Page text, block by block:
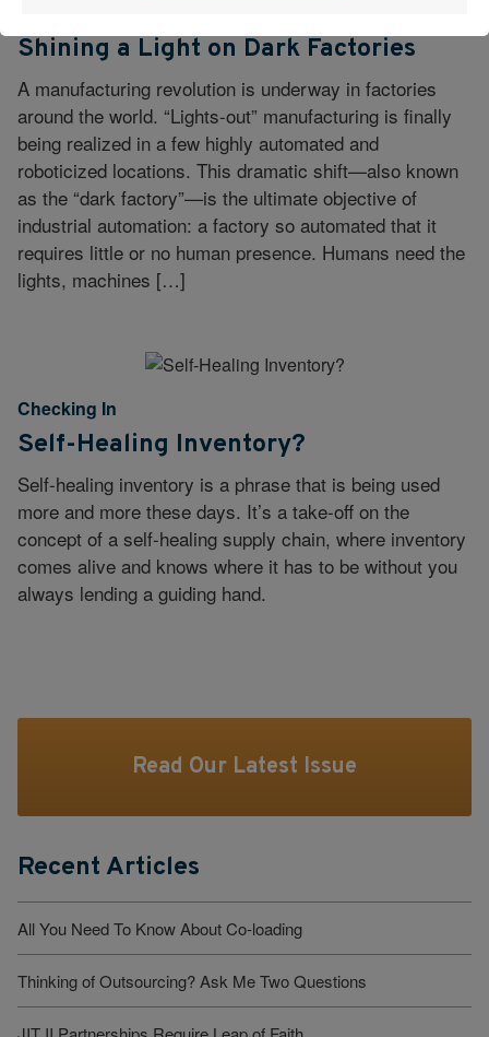
Shining a Light on Dark Factories
A manufacturing revolution is underway in factories
around the world. “Lights-out” manufacturing is finally
being realized in a few highly automated and
roboticized locations. This dramatic shift—also known
as the “dark factory”—is the ultimate objective of
industrial automation: a factory so automated that it
requires little or no human presence. Humans need the
lights, machines […]
Checking In
Self-Healing Inventory?
Self-healing inventory is a phrase that is being used
more and more these days. It’s a take-off on the
concept of a self-healing supply chain, where inventory
comes alive and knows where it has to be without you
always lending a guiding hand.
Read Our Latest Issue
Recent Articles
All You Need To Know About Co-loading
Thinking of Outsourcing? Ask Me Two Questions